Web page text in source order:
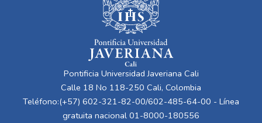
Pontificia Universidad Javeriana Cali
Calle 18 No 118-250 Cali, Colombia
Teléfono:(+57) 602-321-82-00/602-485-64-00 - Línea
gratuita nacional 01-8000-180556